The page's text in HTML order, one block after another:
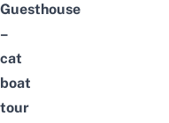
Guesthouse
–
cat
boat
tour